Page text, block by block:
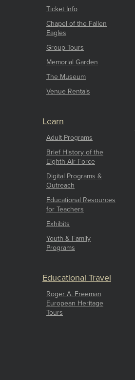
Ticket Info
Chapel of the Fallen
Eagles
Group Tours
Memorial Garden
The Museum
Venue Rentals
Learn
Adult Programs
Brief History of the
Eighth Air Force
Digital Programs &
Outreach
Educational Resources
for Teachers
Exhibits
Youth & Family
Programs
Educational Travel
Roger A. Freeman
European Heritage
Tours